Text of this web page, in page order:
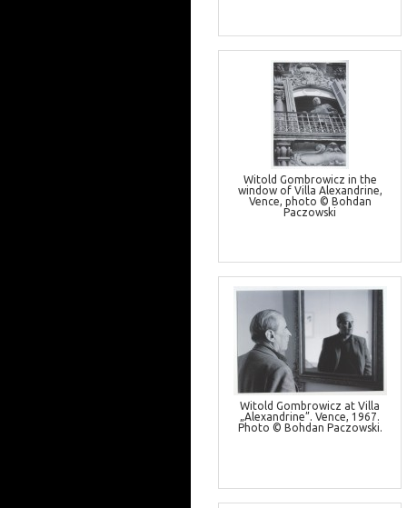
Witold Gombrowicz in the
window of Villa Alexandrine,
Vence, photo © Bohdan
Paczowski
Witold Gombrowicz at Villa
„Alexandrine”. Vence, 1967.
Photo © Bohdan Paczowski.